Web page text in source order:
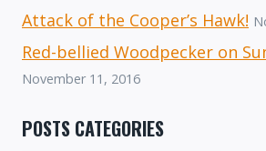
Attack of the Cooper’s Hawk!
Red-bellied Woodpecker on
November 11, 2016
POSTS CATEGORIES